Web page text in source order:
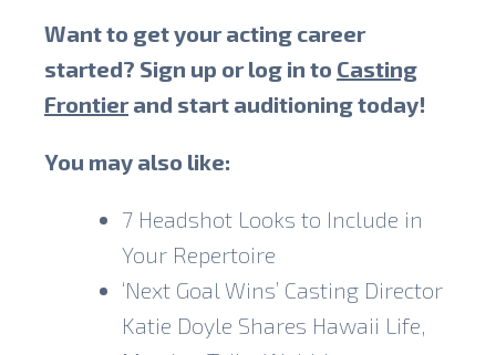
Want to get your acting career
started? Sign up or log in to Casting
Frontierand start auditioning today!
You may also like:
7 Headshot Looks to Include in
Your Repertoire
‘Next Goal Wins’ Casting Director
Katie Doyle Shares Hawaii Life,